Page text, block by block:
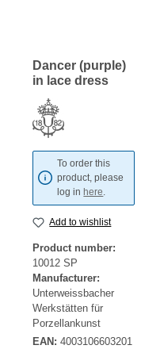
Dancer (purple)
in lace dress
To order this
product, please
log in here.
Add to wishlist
Product number:
10012 SP
Manufacturer:
Unterweissbacher
Werkstätten für
Porzellankunst
EAN: 4003106603201